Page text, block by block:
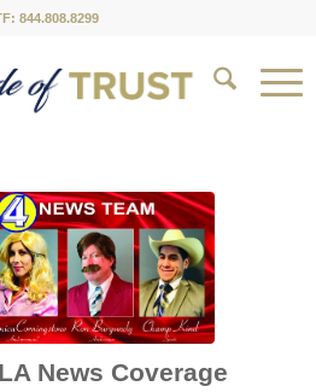
844.808.8299
News Coverage